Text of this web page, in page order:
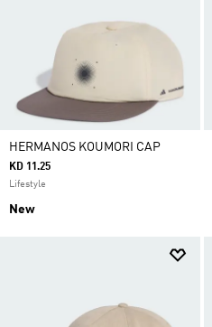
HERMANOS KOUMORI CAP
KD 11.25
Lifestyle
New